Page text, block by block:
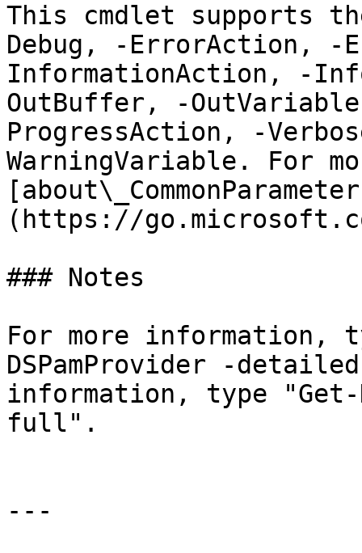
This cmdlet supports
Debug, -ErrorAction, -
InformationAction, -
OutBuffer, -
ProgressAction, -
WarningVariable. For
(https://
### Notes
For more information,
DSPamProvider -
information, type "Get-
full".
---